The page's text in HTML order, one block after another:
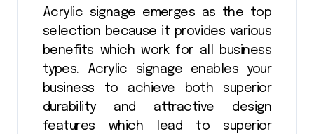
Acrylic signage emerges as the top
selection because it provides various
benefits which work for all business
types. ​Acrylic signage enables your
business to achieve both superior
durability and attractive design
features which lead to superior